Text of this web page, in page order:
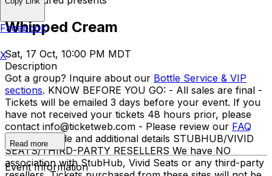
Whipped Cream
Sat, 17 Oct, 10:00 PM MDT
Description
Got a group? Inquire about our Bottle Service & VIP
sections. KNOW BEFORE YOU GO: - All sales are final -
Tickets will be emailed 3 days before your event. If you
have not received your tickets 48 hours prior, please
contact info@ticketweb.com - Please review our FAQ
for dress code and additional details STUBHUB/VIVID
SEATS/THIRD-PARTY RESELLERS We have NO
association with StubHub, Vivid Seats or any third-party
Read more
Event Information
Facebook
X